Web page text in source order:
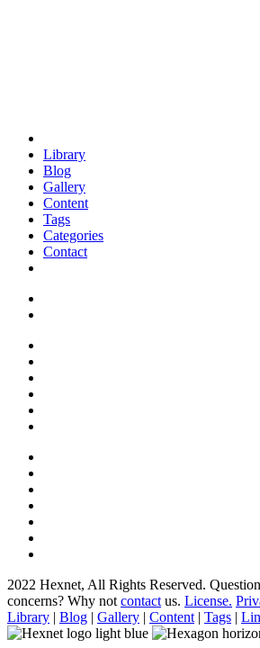
Library
Blog
Gallery
Content
Tags
Categories
Contact
2022 Hexnet, All Rights Reserved.
concerns? Why not contact us. License.
Library | Blog | Gallery | Content | Tags |